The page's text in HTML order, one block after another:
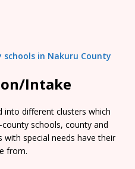
in Nakuru County
Intake
into different clusters which
schools, county and
with special needs have their
from.